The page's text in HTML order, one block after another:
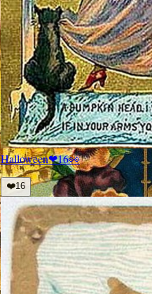
Halloween❤16👀
❤️16